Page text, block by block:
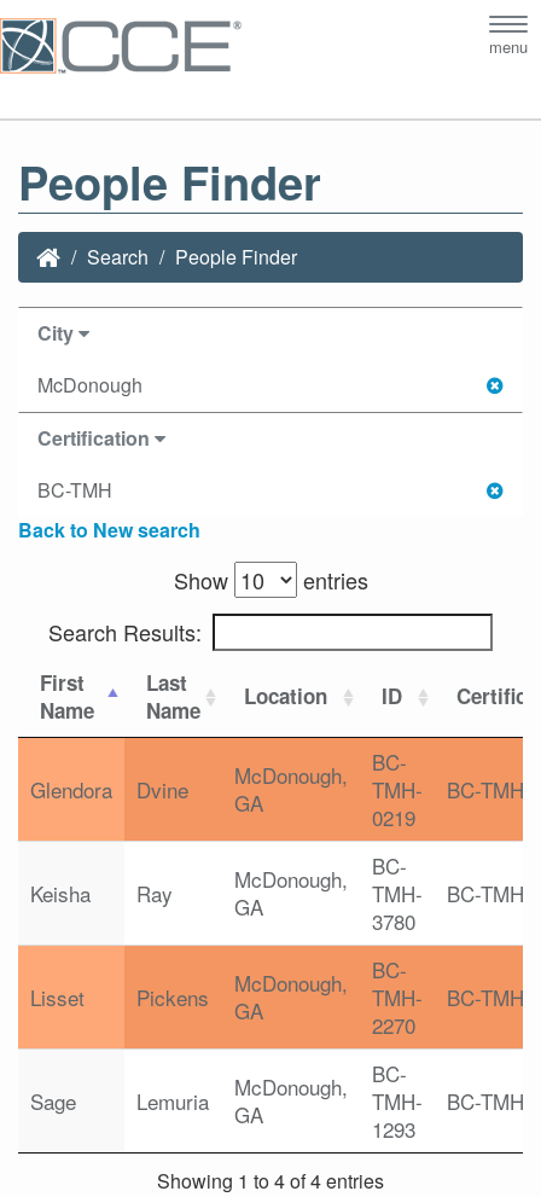
menu
People Finder
Search People Finder
City
McDonough
Certification
BC-TMH
Back to New search
Show
entries
Search Results:
First
Name
Last
Name
Location ID
Glendora Dvine
McDonough,
GA
BC-
TMH-
0219
BC-TMH
Keisha Ray
McDonough,
GA
BC-
TMH-
3780
BC-TMH
Lisset Pickens
McDonough,
GA
BC-
TMH-
2270
BC-TMH
Sage Lemuria
McDonough,
GA
BC-
TMH-
1293
BC-TMH
Showing 1 to 4 of 4 entries